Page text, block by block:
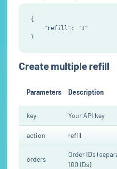
{
    "refill": "1"
Create multiple refill
Parameters Description
key Your API key
action refill
orders
Order IDs
100 IDs)